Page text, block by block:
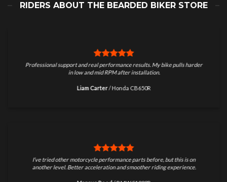
RIDERS ABOUT THE BEARDED BIKER STORE
Professional support and real performance results. My bike pulls harder
in low and mid RPM after installation.
Liam Carter/Honda CB650R
I’ve tried other motorcycle performance parts before, but this is on
another level. Better acceleration and smoother riding experience.